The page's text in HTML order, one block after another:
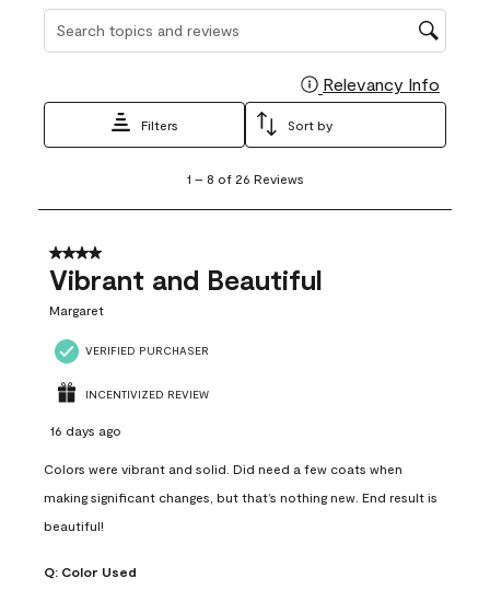
Search topics and reviews search region
Relevancy Info
Filters Sort by
8
26
Reviews
1 – 8 of 26 Reviews
4 out of 5 stars.
Vibrant and Beautiful
Margaret
VERIFIED PURCHASER
INCENTIVIZED REVIEW
16 days ago
Colors were vibrant and solid. Did need a few coats when
making significant changes, but that’s nothing new. End result is
beautiful!
Q: Color Used